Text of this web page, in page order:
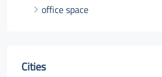
office space
Cities